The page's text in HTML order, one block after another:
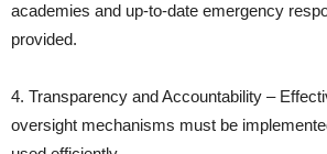
academies and up-to-date emergency
provided.
4. Transparency and Accountability –
oversight mechanisms must be